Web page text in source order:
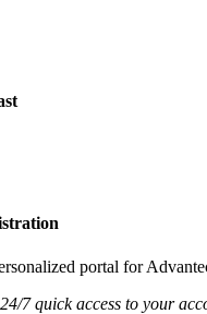
portal for
7 quick access to your